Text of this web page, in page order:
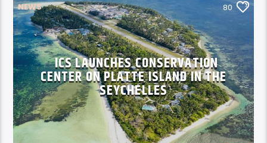
NEWS 80
ICS LAUNCHES CONSERVATION
CENTER ON PLATTE ISLAND IN THE
SEYCHELLES